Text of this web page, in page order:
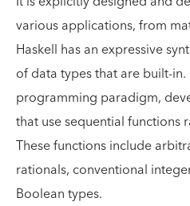
various applications, from
Haskell has an expressive
of data types that are built-in.
programming paradigm,
that use sequential functions
These functions include
rationals, conventional
Boolean types.